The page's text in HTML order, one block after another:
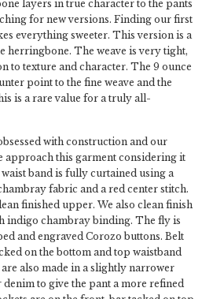
layers in true character to the pants
for new versions. Finding our first
everything sweeter. This version is a
herringbone. The weave is very tight,
to texture and character. The 9 ounce
point to the fine weave and the
is a rare value for a truly all-
with construction and our
approach this garment considering it
band is fully curtained using a
fabric and a red center stitch.
finished upper. We also clean finish
indigo chambray binding. The fly is
and engraved Corozo buttons. Belt
on the bottom and top waistband
also made in a slightly narrower
to give the pant a more refined